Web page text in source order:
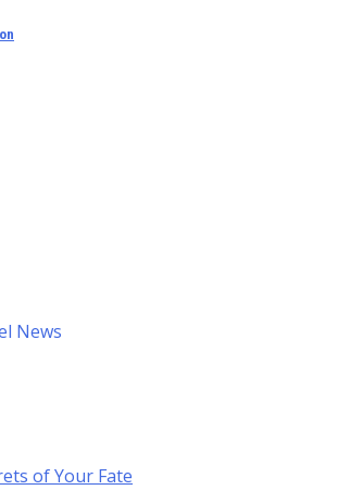
News
of Your Fate